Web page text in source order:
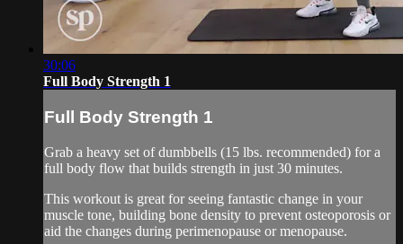
30:06
Full Body Strength 1
Full Body Strength 1
Grab a heavy set of dumbbells (15 lbs. recommended) for a
full body flow that builds strength in just 30 minutes.
This workout is great for seeing fantastic change in your
muscle tone, building bone density to prevent osteoporosis or
aid the changes during perimenopause or menopause.